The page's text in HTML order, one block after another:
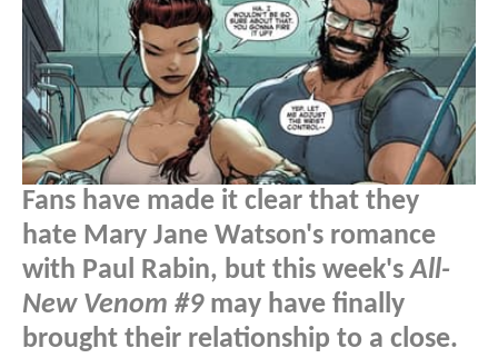
Fans have made it clear that they
hate Mary Jane Watson's romance
with Paul Rabin, but this week'sAll-
New Venom #9may have finally
brought their relationship to a close.